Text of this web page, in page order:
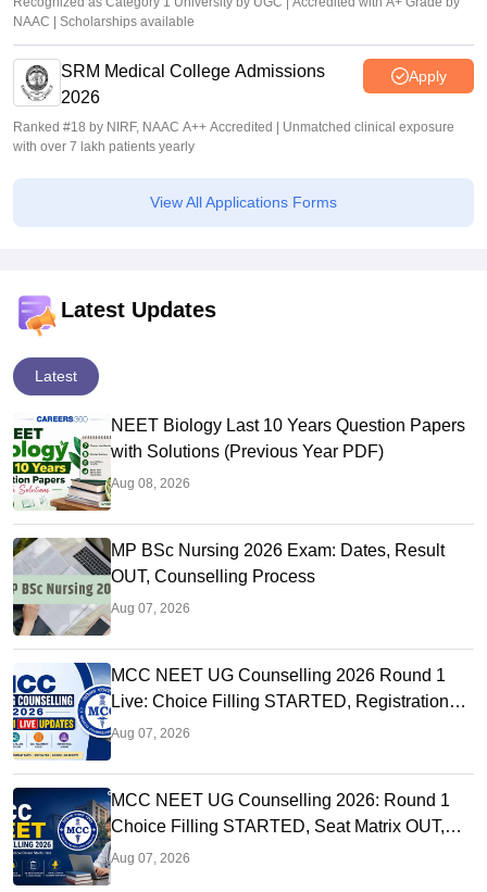
NAAC | Scholarships available
SRM Medical College Admissions
2026
Apply
Ranked #18 by NIRF, NAAC A++ Accredited | Unmatched clinical exposure
with over 7 lakh patients yearly
View All Applications Forms
Latest Updates
Latest
NEET Biology Last 10 Years Question Papers
with Solutions (Previous Year PDF)
Aug 08, 2026
MP BSc Nursing 2026 Exam: Dates, Result
OUT, Counselling Process
Aug 07, 2026
MCC NEET UG Counselling 2026 Round 1
Live: Choice Filling STARTED, Registration
Link OUT at mcc.nic.in
Aug 07, 2026
MCC NEET UG Counselling 2026: Round 1
Choice Filling STARTED, Seat Matrix OUT,
Registration Started
Aug 07, 2026